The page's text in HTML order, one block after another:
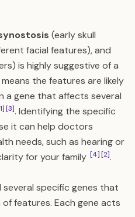
(early skull
facial features), and
is highly suggestive of a
the features are likely
a gene that affects several
[3]. Identifying the specific
it can help doctors
needs, such as hearing or
for your family [4][2].
specific genes that
features. Each gene acts